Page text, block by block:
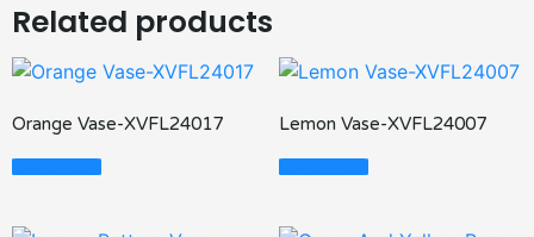
Related products
Orange Vase-XVFL24017
Read More
Lemon Vase-XVFL24007
Read More